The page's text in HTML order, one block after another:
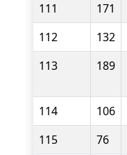
111
171
112
132
113
189
114 106
115
76